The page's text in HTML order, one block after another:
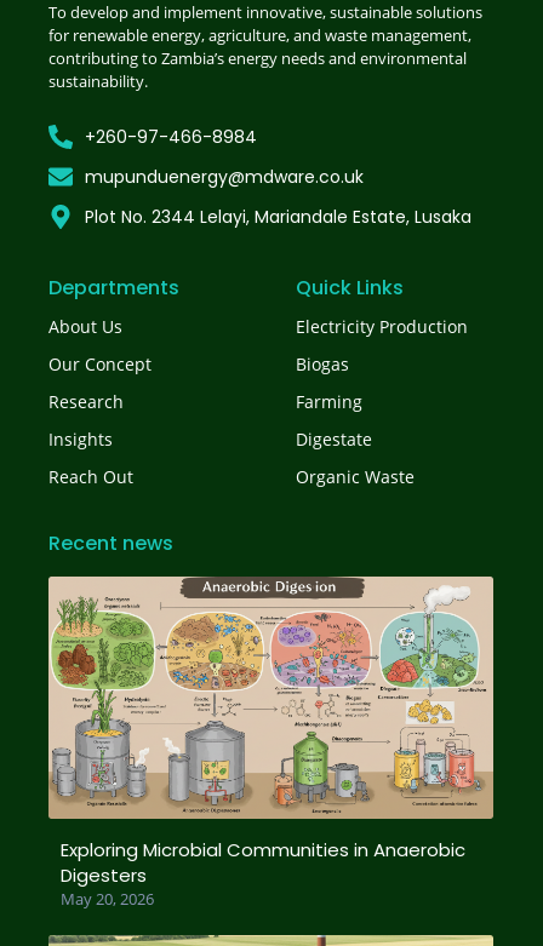
To develop and implement innovative, sustainable solutions
for renewable energy, agriculture, and waste management,
contributing to Zambia’s energy needs and environmental
sustainability.
+260-97-466-8984
mupunduenergy@mdware.co.uk
Plot No. 2344 Lelayi, Mariandale Estate, Lusaka
Departments
About Us
Our Concept
Research
Insights
Reach Out
Quick Links
Electricity Production
Biogas
Farming
Digestate
Organic Waste
Recent news
Exploring Microbial Communities in Anaerobic
Digesters
May 20, 2026